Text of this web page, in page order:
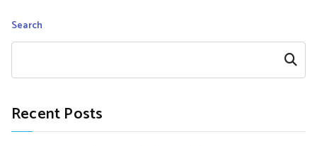
Search
Search
Recent Posts